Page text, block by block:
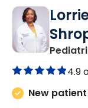
4.9
New